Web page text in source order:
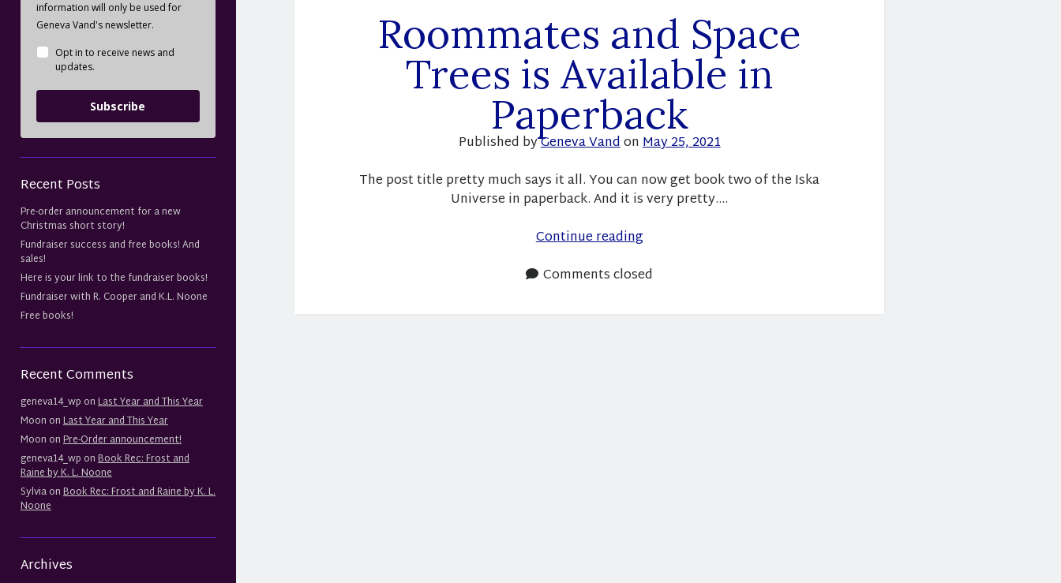
information will only be used for
Geneva Vand's newsletter.
Opt in to receive news and
updates.
Subscribe
Recent Posts
Pre-order announcement for a new
Christmas short story!
Fundraiser success and free books! And
sales!
Here is your link to the fundraiser books!
Fundraiser with R. Cooper and K.L. Noone
Free books!
Recent Comments
geneva14_wp onLast Year and This Year
Moon onLast Year and This Year
Moon onPre-Order announcement!
geneva14_wp onBook Rec: Frost and
Raine by K. L. Noone
SylviaonBook Rec: Frost and Raine by K. L.
Noone
Archives
Roommates and Space
Trees is Available in
Paperback
Published byGeneva VandonMay 25, 2021
The post title pretty much says it all. You can now get book two of the Iska
Universe in paperback. And it is very pretty.…
Continue readingRoommates
Space
Comments closed